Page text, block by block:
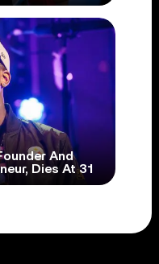
And
Dies At 31